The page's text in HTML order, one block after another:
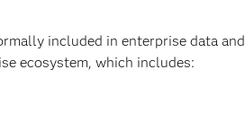
included in enterprise data and
ecosystem, which includes: